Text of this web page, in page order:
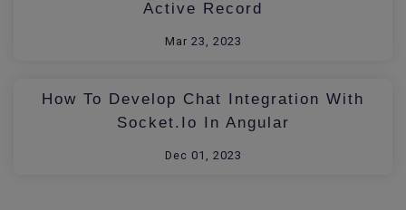
Active Record
Mar 23, 2023
How To Develop Chat Integration With
Socket.io In Angular
Dec 01, 2023